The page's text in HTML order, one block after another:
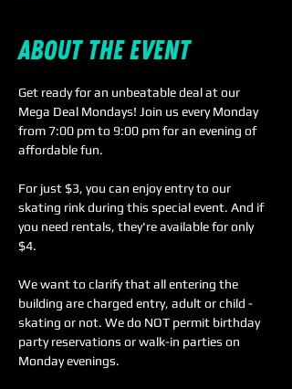
About the event
Get ready for an unbeatable deal at our
Mega Deal Mondays! Join us every Monday
from 7:00 pm to 9:00 pm for an evening of
affordable fun.
For just $3, you can enjoy entry to our
skating rink during this special event. And if
you need rentals, they're available for only
$4.
We want to clarify that all entering the
building are charged entry, adult or child -
skating or not. We do NOT permit birthday
party reservations or walk-in parties on
Monday evenings.